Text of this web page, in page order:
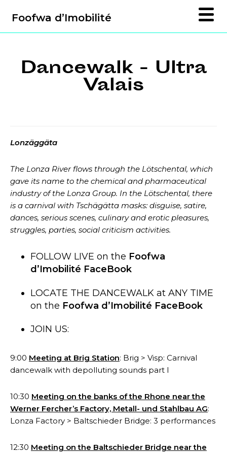
Foofwa d’Imobilité
Dancewalk - Ultra
Valais
Lonzäggäta
The Lonza River flows through the Lötschental, which
gave its name to the chemical and pharmaceutical
industry of the Lonza Group. In the Lötschental, there
is a carnival with Tschägätta masks: disguise, satire,
dances, serious scenes, culinary and erotic pleasures,
struggles, parties, social criticism activities.
FOLLOW LIVE on the Foofwa
d’Imobilité FaceBook
LOCATE THE DANCEWALK at ANY TIME
on the Foofwa d’Imobilité FaceBook
JOIN US:
9:00 Meeting at Brig Station: Brig > Visp: Carnival
dancewalk with depolluting sounds part I
10:30 Meeting on the banks of the Rhone near the
Werner Fercher’s Factory, Metall- und Stahlbau AG:
Lonza Factory > Baltschieder Bridge: 3 performances
12:30 Meeting on the Baltschieder Bridge near the